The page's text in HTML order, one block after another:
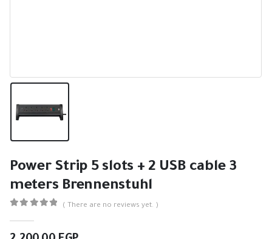
Power Strip 5 slots + 2 USB cable 3
meters Brennenstuhl
( There are no reviews yet. )